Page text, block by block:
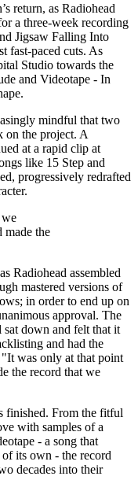
return, as Radiohead
a three-week recording
Jigsaw Falling Into
fast-paced cuts. As
Studio towards the
and Videotape - In
mindful that two
on the project. A
at a rapid clip at
like 15 Step and
progressively redrafted
made the
Radiohead assembled
mastered versions of
in order to end up on
approval. The
down and felt that it
and had the
was only at that point
the record that we
finished. From the fitful
with samples of a
- a song that
of its own - the record
decades into their